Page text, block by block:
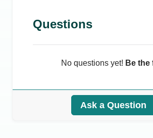
Questions
No questions yet! Be the
Ask a Question